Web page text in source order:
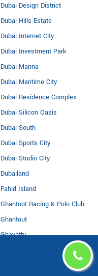
Dubai Design District
Dubai Hills Estate
Dubai Internet City
Dubai Investment Park
Dubai Marina
Dubai Maritime City
Dubai Residence Complex
Dubai Silicon Oasis
Dubai South
Dubai Sports City
Dubai Studio City
Dubailand
Fahid Island
Ghantoot Racing & Polo Club
Ghantout
Ghayathi